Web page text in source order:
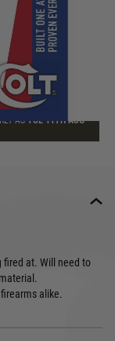
ASTUE 11TH AUG
fired at. Will need to
alike.